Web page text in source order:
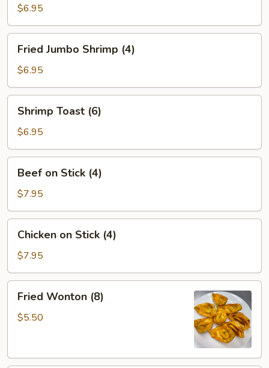
Dumplings
(6)
$6.95
Jumbo
Shrimp
(4)
Fried Jumbo Shrimp (4)
$6.95
Toast
(6)
Shrimp Toast (6)
$6.95
Stick
(4)
Beef on Stick (4)
$7.95
Stick
(4)
Chicken on Stick (4)
$7.95
Wonton
(8)
Fried Wonton (8)
$5.50